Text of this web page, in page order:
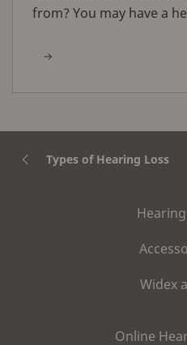
from? You may have a
Types of Hearing Loss
Widex
Online